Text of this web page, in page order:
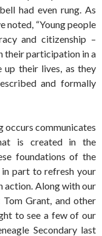
had even rung. As
noted, “Young people
and citizenship –
their participation in a
their lives, as they
and formally
occurs communicates
is created in the
foundations of the
in part to refresh your
action. Along with our
Grant, and other
to see a few of our
Secondary last